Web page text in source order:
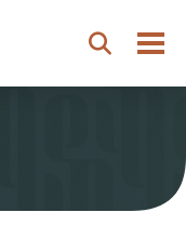
Search